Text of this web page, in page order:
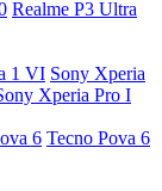
Realme P3 Ultra
1 VI Sony Xperia
Xperia Pro I
6 Tecno Pova 6